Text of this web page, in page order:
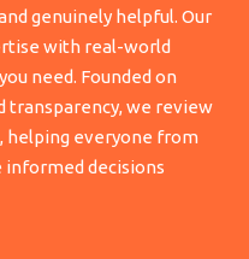
genuinely helpful. Our
with real-world
need. Founded on
transparency, we review
helping everyone from
informed decisions